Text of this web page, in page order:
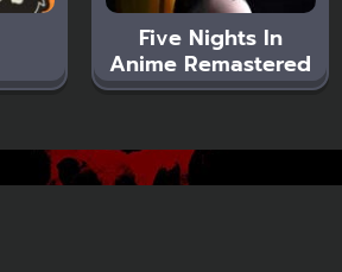
Five Nights In
Anime Remastered